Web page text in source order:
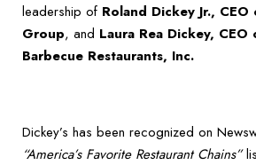
leadership of Roland Dickey Jr.,
Group, and Laura Rea Dickey, CEO
Barbecue Restaurants, Inc.
Dickey’s has been recognized on
“America’s Favorite Restaurant Chains”